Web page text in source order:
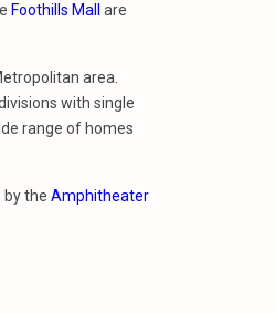
Foothills Mall
are
area.
with single
range of homes
by the Amphitheater